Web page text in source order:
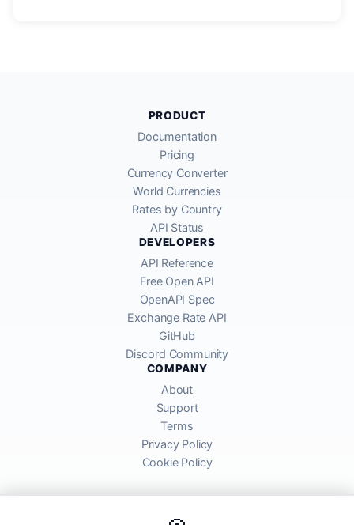
PRODUCT
Documentation
Pricing
Currency Converter
World Currencies
Rates by Country
API Status
DEVELOPERS
API Reference
Free Open API
OpenAPI Spec
Exchange Rate API
GitHub
Discord Community
COMPANY
About
Support
Terms
Privacy Policy
Cookie Policy